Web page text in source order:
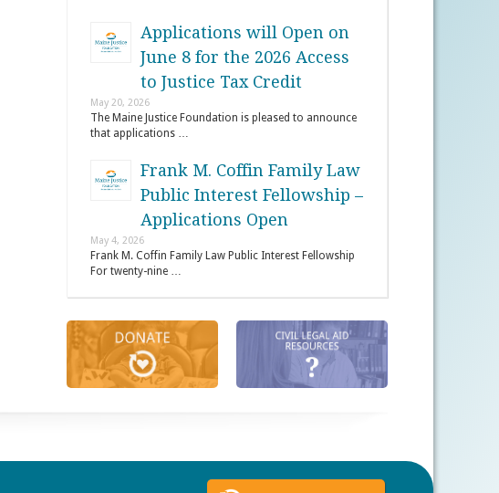
Applications will Open on
June 8 for the 2026 Access
to Justice Tax Credit
May 20, 2026
The Maine Justice Foundation is pleased to announce
that applications …
Frank M. Coffin Family Law
Public Interest Fellowship –
Applications Open
May 4, 2026
Frank M. Coffin Family Law Public Interest Fellowship
For twenty-nine …